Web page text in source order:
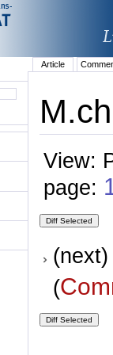
Article
View:
page:
(